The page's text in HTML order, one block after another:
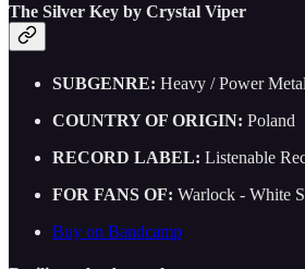
The Silver Key by Crystal Viper
SUBGENRE: Heavy / Power Metal
COUNTRY OF ORIGIN: Poland
RECORD LABEL: Listenable
FOR FANS OF: Warlock - White
Buy on Bandcamp